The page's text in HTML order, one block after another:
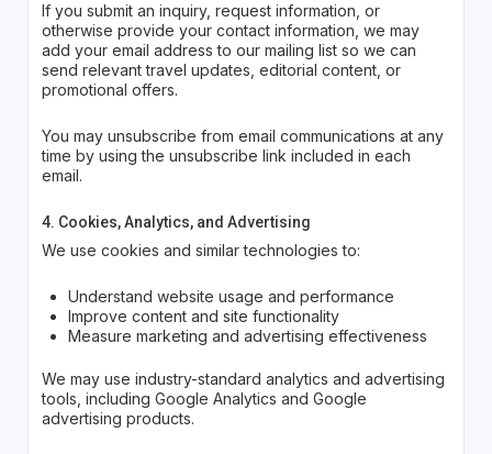
If you submit an inquiry, request information, or
otherwise provide your contact information, we may
add your email address to our mailing list so we can
send relevant travel updates, editorial content, or
promotional offers.
You may unsubscribe from email communications at any
time by using the unsubscribe link included in each
email.
4. Cookies, Analytics, and Advertising
We use cookies and similar technologies to:
Understand website usage and performance
Improve content and site functionality
Measure marketing and advertising effectiveness
We may use industry-standard analytics and advertising
tools, including Google Analytics and Google
advertising products.